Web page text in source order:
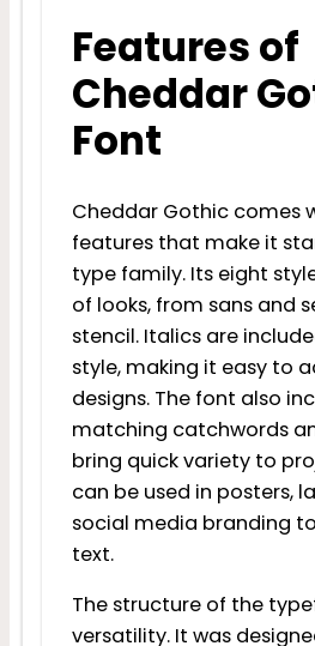
Features of
Cheddar
Font
Cheddar Gothic comes
features that make it
type family. Its eight
of looks, from sans and
stencil. Italics are
style, making it easy to
designs. The font also
matching catchwords
bring quick variety to
can be used in posters,
social media branding
text.
The structure of the
versatility. It was